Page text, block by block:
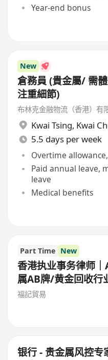
Year-end bonus
New
倉務員 (貴金屬/ 需
注重細節)
布林克金融物流（香港）有
Kwai Tsing, Kwai
5.5 days per week
Overtime
Paid annual leave,
leave
Medical benefits
Part Time New
香港执业事务律师
属AB牌/黄金回收行
顾问
福記貿易
银行 - 贵金属风控专